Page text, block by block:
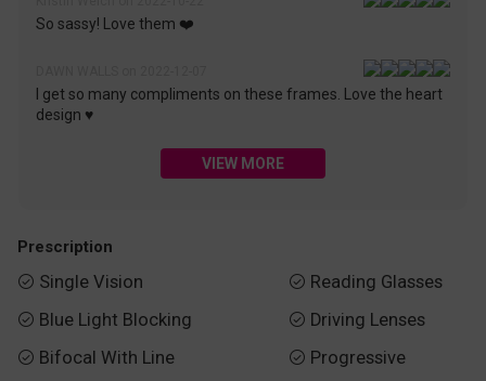
So sassy! Love them ❤️
I get so many compliments on these frames. Love the heart
design ♥️
VIEW MORE
Prescription
 Single Vision
 Blue Light Blocking
 Bifocal With Line
 Reading Glasses
 Driving Lenses
 Progressive